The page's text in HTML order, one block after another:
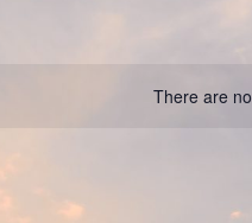
There are